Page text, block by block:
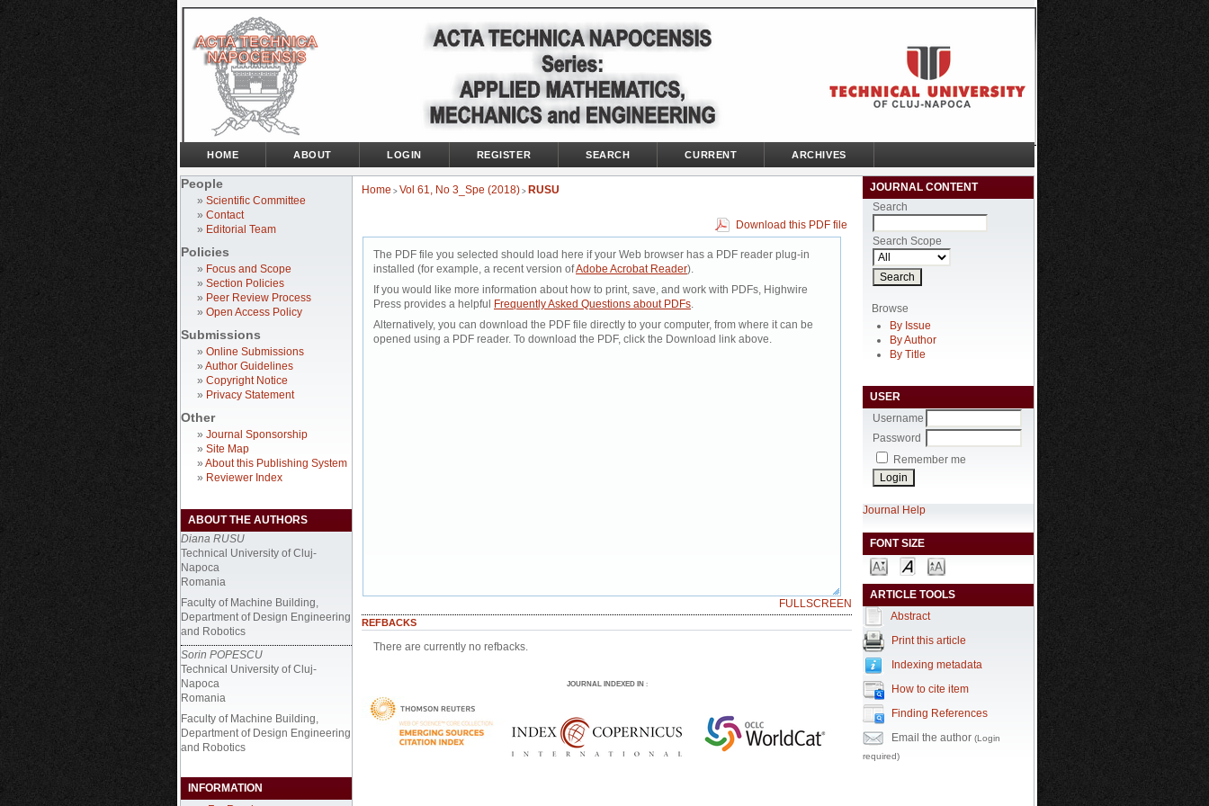
People
» Scientific Committee
» Contact
» Editorial Team
Policies
» Focus and Scope
» Section Policies
» Peer Review Process
» Open Access Policy
Submissions
» Online Submissions
» Author Guidelines
» Copyright Notice
» Privacy Statement
Other
» Journal Sponsorship
» Site Map
» About this Publishing System
» Reviewer Index
ABOUT THE AUTHORS
Diana RUSU
Technical University of Cluj-
Napoca
Romania
Faculty of Machine Building,
Department of Design Engineering
and Robotics
Sorin POPESCU
Technical University of Cluj-
Napoca
Romania
Faculty of Machine Building,
Department of Design Engineering
and Robotics
INFORMATION
JOURNAL CONTENT
Search
Search Scope
Browse
By Issue
By Author
By Title
USER
Username
Password
Remember me
Journal Help
FONT SIZE
ARTICLE TOOLS
Abstract
Print this article
Indexing metadata
How to cite item
Finding References
Email the author (Login
required)
HOME ABOUT LOGIN REGISTER SEARCH CURRENT ARCHIVES
Home > Vol 61, No 3_Spe (2018) > RUSU
Download this PDF file
The PDF file you selected should load here if your Web browser has a PDF reader plug-in
installed (for example, a recent version ofAdobe Acrobat Reader).
If you would like more information about how to print, save, and work with PDFs, Highwire
Press provides a helpful
Frequently Asked Questions about PDFs.
Alternatively, you can download the PDF file directly to your computer, from where it can be
opened using a PDF reader. To download the PDF, click the Download link above.
FULLSCREEN
REFBACKS
There are currently no refbacks.
JOURNAL INDEXED IN: